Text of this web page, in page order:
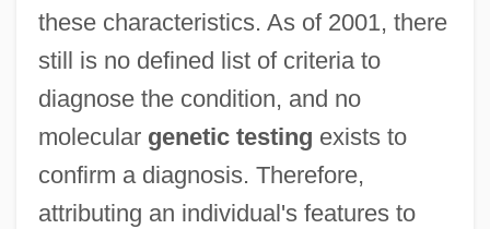
these characteristics. As of 2001, there
still is no defined list of criteria to
diagnose the condition, and no
molecular genetic testing exists to
confirm a diagnosis. Therefore,
attributing an individual's features to